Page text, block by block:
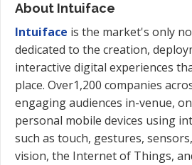
About Intuiface
Intuiface is the market's only
dedicated to the creation,
interactive digital experiences
place. Over1,200 companies
engaging audiences in-venue,
personal mobile devices using
such as touch, gestures,
vision, the Internet of Things,